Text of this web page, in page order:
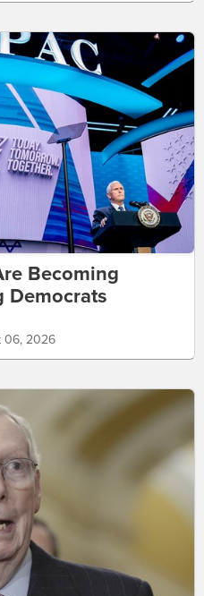
Becoming
Democrats
06, 2026